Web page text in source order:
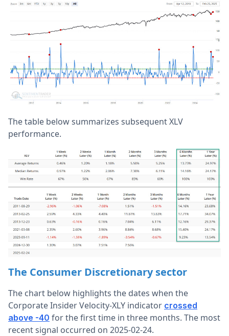
The table below summarizes subsequent XLV
performance.
The Consumer Discretionary sector
The chart below highlights the dates when the
Corporate Insider Velocity-XLY indicator crossed
above -40 for the first time in three months. The most
recent signal occurred on 2025-02-24.